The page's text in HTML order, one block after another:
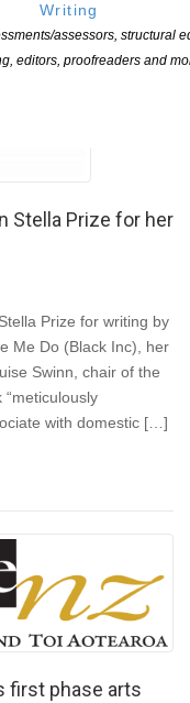
Writing
assessors, structural
editors, proofreaders and
Stella Prize for her
Prize for writing by
Me Do (Black Inc), her
Swinn, chair of the
“meticulously
with domestic […]
first phase arts